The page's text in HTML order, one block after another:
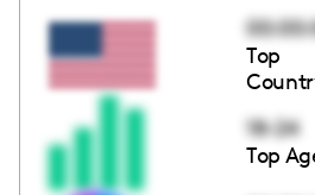
Top
18-24
Top